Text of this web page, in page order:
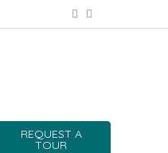
REQUEST A
TOUR